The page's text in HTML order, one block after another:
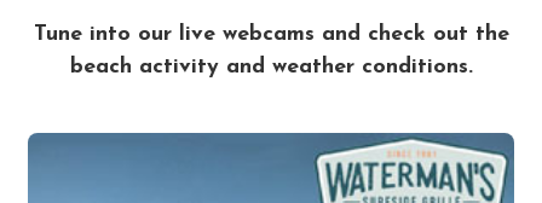
Tune into our live webcams and check out the
beach activity and weather conditions.